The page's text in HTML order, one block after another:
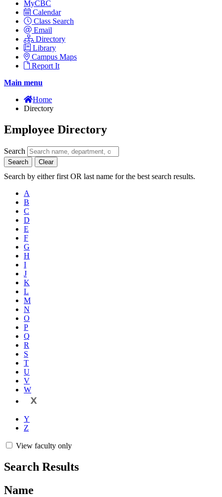
MyCBC
Calendar
Class Search
Email
Directory
Library
Campus Maps
Report It
Main menu
Home
Directory
Employee Directory
Search
Search Clear
Search by either first OR last name for the best search results.
A
B
C
D
E
F
G
H
I
J
K
L
M
N
O
P
Q
R
S
T
U
V
W
X
Y
Z
View faculty only
Search Results
Name